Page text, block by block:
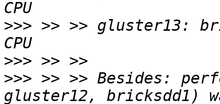
>>> >> >> gluster13:
>>>
>>> >> >> Besides: